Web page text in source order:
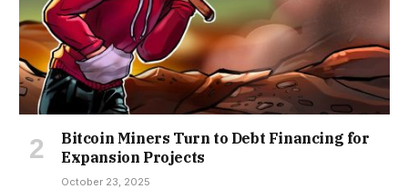
Bitcoin Miners Turn to Debt Financing for
Expansion Projects
October 23, 2025